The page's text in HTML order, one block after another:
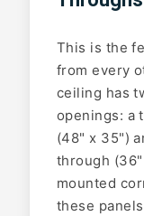
This is the
from every
ceiling has
openings: a
(48" x 35")
through
mounted
these